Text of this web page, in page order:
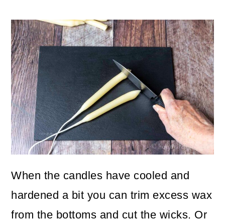
When the candles have cooled and
hardened a bit you can trim excess wax
from the bottoms and cut the wicks. Or